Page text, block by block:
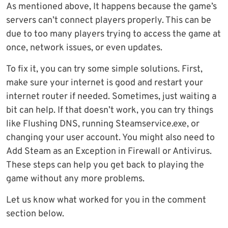
As mentioned above, It happens because the game’s
servers can’t connect players properly. This can be
due to too many players trying to access the game at
once, network issues, or even updates.
To fix it, you can try some simple solutions. First,
make sure your internet is good and restart your
internet router if needed. Sometimes, just waiting a
bit can help. If that doesn’t work, you can try things
like Flushing DNS, running Steamservice.exe, or
changing your user account. You might also need to
Add Steam as an Exception in Firewall or Antivirus.
These steps can help you get back to playing the
game without any more problems.
Let us know what worked for you in the comment
section below.